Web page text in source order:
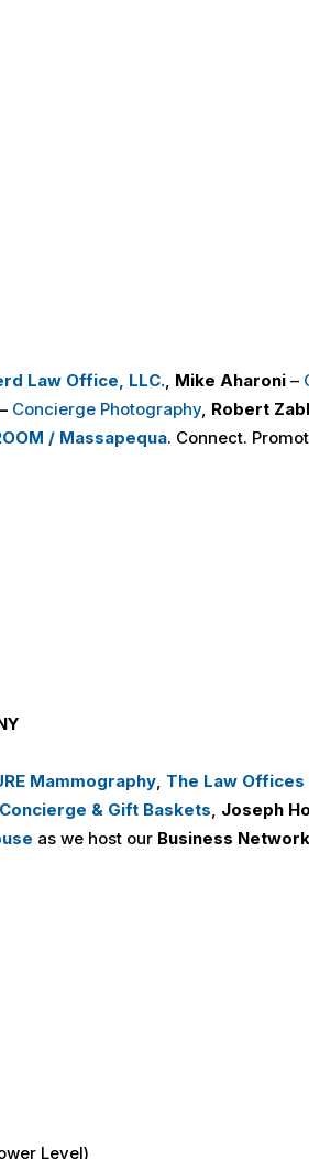
Law Office, LLC., Mike Aharoni–
Concierge Photography, Robert
/ Massapequa. Connect.
Mammography, The Law Offices
& Gift Baskets, Joseph
as we host our Business
Level)